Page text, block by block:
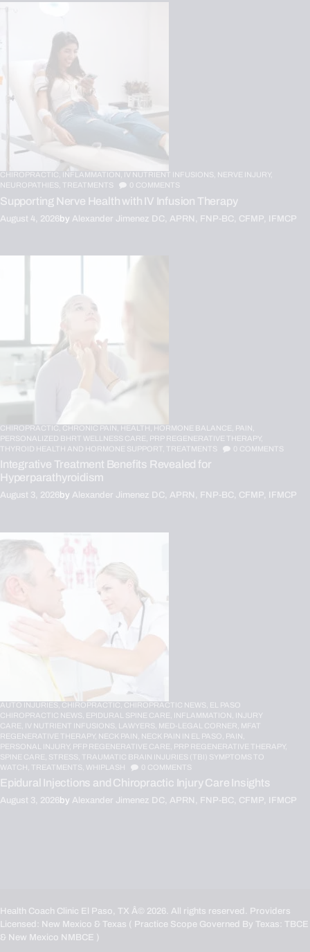
CHIROPRACTIC, INFLAMMATION, IV NUTRIENT INFUSIONS, NERVE INJURY,
NEUROPATHIES,
TREATMENTS 0 COMMENTS
Supporting Nerve Health with IV Infusion Therapy
August 4, 2026by Alexander Jimenez DC, APRN, FNP-BC, CFMP, IFMCP
CHIROPRACTIC, CHRONIC PAIN, HEALTH, HORMONE BALANCE, PAIN,
PERSONALIZED BHRT WELLNESS CARE, PRP REGENERATIVE THERAPY,
THYROID HEALTH AND HORMONE SUPPORT,
TREATMENTS 0 COMMENTS
Integrative Treatment Benefits Revealed for
Hyperparathyroidism
August 3, 2026by Alexander Jimenez DC, APRN, FNP-BC, CFMP, IFMCP
AUTO INJURIES, CHIROPRACTIC, CHIROPRACTIC NEWS, EL PASO
CHIROPRACTIC NEWS, EPIDURAL SPINE CARE, INFLAMMATION, INJURY
CARE, IV NUTRIENT INFUSIONS, LAWYERS, MED-LEGAL CORNER, MFAT
REGENERATIVE THERAPY, NECK PAIN, NECK PAIN IN EL PASO, PAIN,
PERSONAL INJURY, PFP REGENERATIVE CARE, PRP REGENERATIVE THERAPY,
SPINE CARE, STRESS,
TRAUMATIC BRAIN INJURIES (TBI) SYMPTOMS TO
WATCH,
TREATMENTS, WHIPLASH 0 COMMENTS
Epidural Injections and Chiropractic Injury Care Insights
August 3, 2026by Alexander Jimenez DC, APRN, FNP-BC, CFMP, IFMCP
Health Coach Clinic El Paso, TX Â© 2026. All rights reserved. Providers
Licensed: New Mexico & Texas ( Practice Scope Governed By Texas: TBCE
& New Mexico NMBCE )